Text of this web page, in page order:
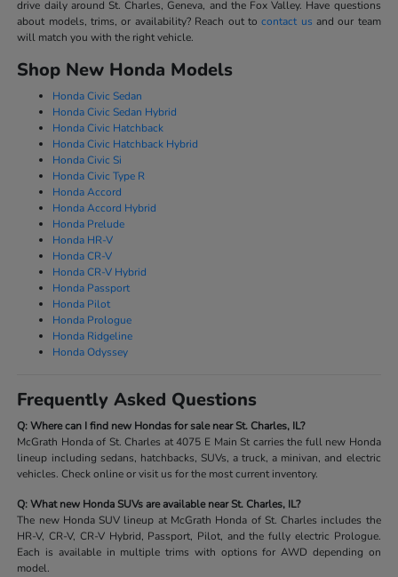
drive daily around St. Charles, Geneva, and the Fox Valley. Have questions
about models, trims, or availability? Reach out tocontact us and our team
will match you with the right vehicle.
Shop New Honda Models
Honda Civic Sedan
Honda Civic Sedan Hybrid
Honda Civic Hatchback
Honda Civic Hatchback Hybrid
Honda Civic Si
Honda Civic Type R
Honda Accord
Honda Accord Hybrid
Honda Prelude
Honda HR-V
Honda CR-V
Honda CR-V Hybrid
Honda Passport
Honda Pilot
Honda Prologue
Honda Ridgeline
Honda Odyssey
Frequently Asked Questions
Q: Where can I find new Hondas for sale near St. Charles, IL?
McGrath Honda of St. Charles at 4075 E Main St carries the full new Honda
lineup including sedans, hatchbacks, SUVs, a truck, a minivan, and electric
vehicles. Check online or visit us for the most current inventory.
Q: What new Honda SUVs are available near St. Charles, IL?
The new Honda SUV lineup at McGrath Honda of St. Charles includes the
HR-V, CR-V, CR-V Hybrid, Passport, Pilot, and the fully electric Prologue.
Each is available in multiple trims with options for AWD depending on
model.